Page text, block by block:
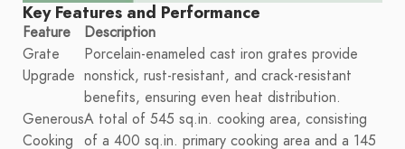
Key Features and Performance
Feature
Description
Grate
Upgrade
Porcelain-enameled cast iron grates provide
nonstick, rust-resistant, and crack-resistant
benefits, ensuring even heat distribution.
Generous
Cooking
A total of 545 sq.in. cooking area, consisting
of a 400 sq.in. primary cooking area and a 145